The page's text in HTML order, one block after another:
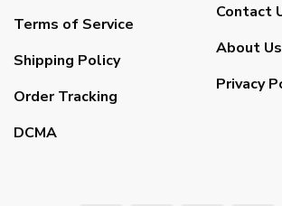
Terms of Service
Shipping Policy
Order Tracking
DCMA
Contact
About Us
Privacy